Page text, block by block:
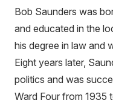
Bob Saunders was
and educated in the
his degree in law and
Eight years later,
politics and was
Ward Four from 1935